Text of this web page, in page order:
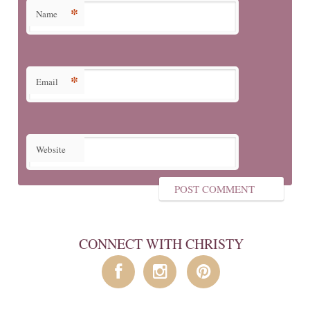
Name *
Email *
Website
CONNECT WITH CHRISTY